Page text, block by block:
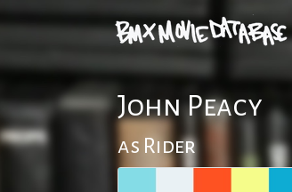
John Peacy
as Rider